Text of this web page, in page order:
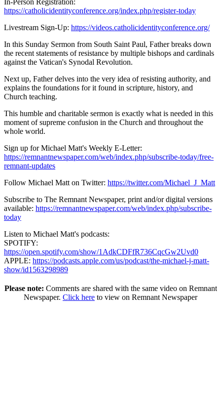
In-Person Registration:
https://catholicidentityconference.org/index.php/register-today
Livestream Sign-Up: https://videos.catholicidentityconference.org/
In this Sunday Sermon from South Saint Paul, Father breaks down
the recent statements of resistance by multiple bishops and cardinals
against the Vatican's Synodal Revolution.
Next up, Father delves into the very idea of resisting authority, and
explains the foundations for it found in scripture, history, and
Church teaching.
This humble and charitable sermon is exactly what is needed in this
moment of supreme confusion in the Church and throughout the
whole world.
Sign up for Michael Matt's Weekly E-Letter:
https://remnantnewspaper.com/web/index.php/subscribe-today/free-
remnant-updates
Follow Michael Matt on Twitter: https://twitter.com/Michael_J_Matt
Subscribe to The Remnant Newspaper, print and/or digital versions
available: https://remnantnewspaper.com/web/index.php/subscribe-
today
Listen to Michael Matt's podcasts:
SPOTIFY:
https://open.spotify.com/show/1AdkCDFfR736CqcGw2Uvd0
APPLE: https://podcasts.apple.com/us/podcast/the-michael-j-matt-
show/id1563298989
Please note: Comments are shared with the same video on Remnant
Newspaper. Click here to view on Remnant Newspaper